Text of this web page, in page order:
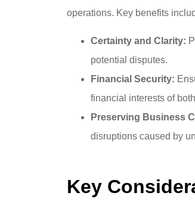
operations. Key benefits
Certainty and Clarity:
potential disputes.
Financial Security:
financial interests of
Preserving Business
disruptions caused by
Key